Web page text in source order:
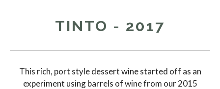
TINTO - 2017
This rich, port style dessert wine started off as an
experiment using barrels of wine from our 2015